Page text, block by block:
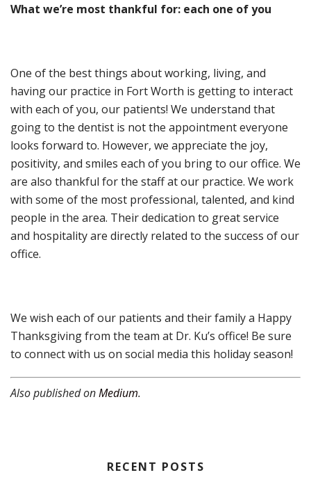
What we’re most thankful for: each one ofyou
One of the best things about working, living, and
having our practice in Fort Worth is getting to interact
with each of you, our patients! We understand that
going to the dentist is not the appointment everyone
looks forward to. However, we appreciate the joy,
positivity, and smiles each of you bring to our office. We
are also thankful for the staff at our practice. We work
with some of the most professional, talented, and kind
people in the area. Their dedication to great service
and hospitality are directly related to the success of our
office.
We wish each of our patients and their family a Happy
Thanksgiving from the team at Dr. Ku’s office! Be sure
to connect with us on social media this holiday season!
Also published onMedium.
RECENT POSTS